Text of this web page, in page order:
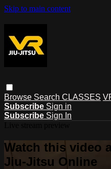
Skip to main content
Browse Search CLASSES
Subscribe Sign in
Subscribe Sign In
Watch this video
Jiu-Jitsu Online